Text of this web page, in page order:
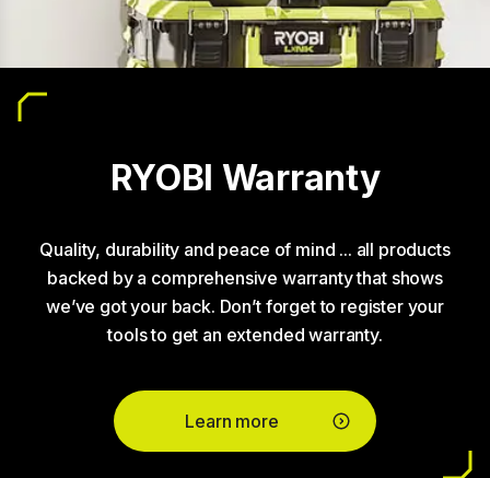
RYOBI Warranty
Quality, durability and peace of mind ... all products
backed by a comprehensive warranty that shows
we’ve got your back. Don’t forget to register your
tools to get an extended warranty.
Learn more